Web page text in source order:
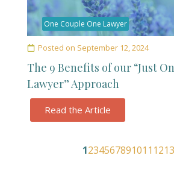
One Couple One Lawyer
Posted on September 12, 2024
The 9 Benefits of our “Just
Lawyer” Approach
Read the Article
1234567891011 1213